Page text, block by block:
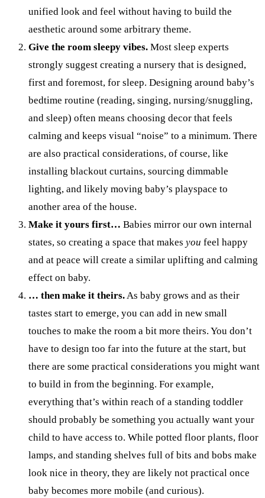
unified look and feel without having to build the
aesthetic around some arbitrary theme.
Give the room sleepy vibes. Most sleep experts
strongly suggest creating a nursery that is designed,
first and foremost, for sleep. Designing around baby’s
bedtime routine (reading, singing, nursing/snuggling,
and sleep) often means choosing decor that feels
calming and keeps visual “noise” to a minimum. There
are also practical considerations, of course, like
installing blackout curtains, sourcing dimmable
lighting, and likely moving baby’s playspace to
another area of the house.
Make it yours first… Babies mirror our own internal
states, so creating a space that makes you feel happy
and at peace will create a similar uplifting and calming
effect on baby.
… then make it theirs.As baby grows and as their
tastes start to emerge, you can add in new small
touches to make the room a bit more theirs. You don’t
have to design too far into the future at the start, but
there are some practical considerations you might want
to build in from the beginning. For example,
everything that’s within reach of a standing toddler
should probably be something you actually want your
child to have access to. While potted floor plants, floor
lamps, and standing shelves full of bits and bobs make
look nice in theory, they are likely not practical once
baby becomes more mobile (and curious).